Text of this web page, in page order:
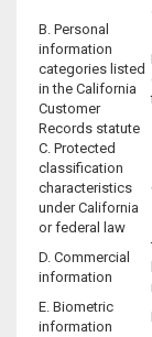
B. Personal
information
categories listed
in the California
Customer
Records statute
C. Protected
classification
characteristics
under California
or federal law
D. Commercial
information
E. Biometric
information